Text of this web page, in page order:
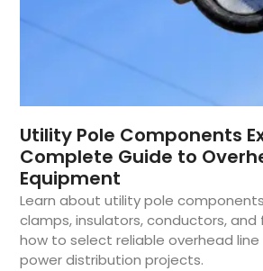
Utility Pole Components
Complete Guide to
Equipment
Learn about utility pole
clamps, insulators, conductors, and
how to select reliable overhead
power distribution projects.